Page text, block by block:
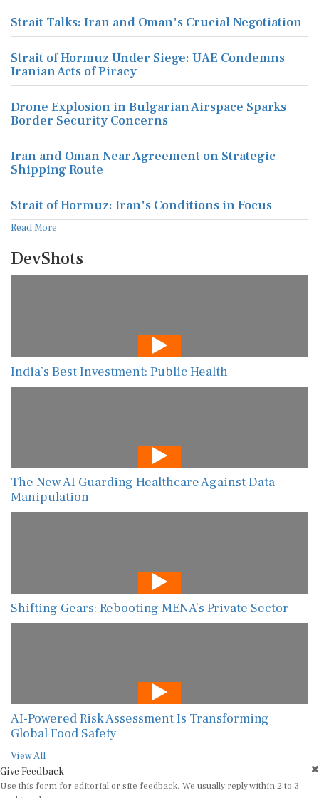
Strait Talks: Iran and Oman's Crucial Negotiation
Strait of Hormuz Under Siege: UAE Condemns
Iranian Acts of Piracy
Drone Explosion in Bulgarian Airspace Sparks
Border Security Concerns
Iran and Oman Near Agreement on Strategic
Shipping Route
Strait of Hormuz: Iran's Conditions in Focus
Read More
DevShots
India’s Best Investment: Public Health
The New AI Guarding Healthcare Against Data
Manipulation
Shifting Gears: Rebooting MENA’s Private Sector
AI-Powered Risk Assessment Is Transforming
Global Food Safety
View All
Give Feedback
Use this form for editorial or site feedback. We usually reply within 2 to 3